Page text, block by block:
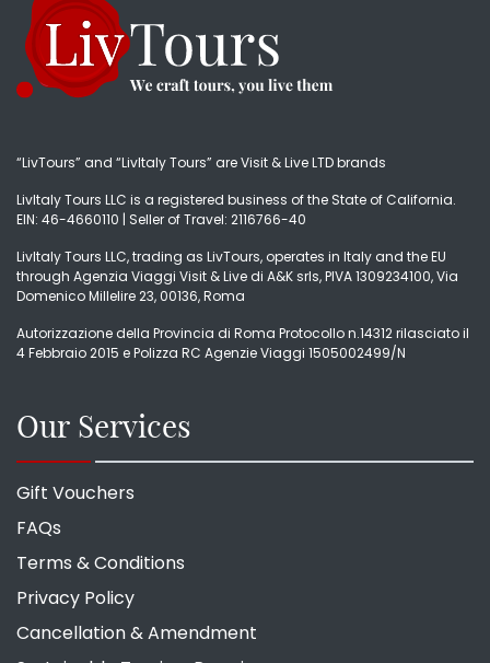
“LivTours” and “LivItaly Tours” are Visit & Live LTD brands
LivItaly Tours LLC is a registered business of the State of California.
EIN: 46-4660110 | Seller of Travel: 2116766-40
LivItaly Tours LLC, trading as LivTours, operates in Italy and the EU
through Agenzia Viaggi Visit & Live di A&K srls, PIVA 1309234100, Via
Domenico Millelire 23, 00136, Roma
Autorizzazione della Provincia di Roma Protocollo n.14312 rilasciato il
4 Febbraio 2015 e Polizza RC Agenzie Viaggi 1505002499/N
Our Services
Gift Vouchers
FAQs
Terms & Conditions
Privacy Policy
Cancellation & Amendment